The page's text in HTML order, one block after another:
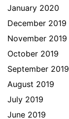
January 2020
December 2019
November 2019
October 2019
September 2019
August 2019
July 2019
June 2019